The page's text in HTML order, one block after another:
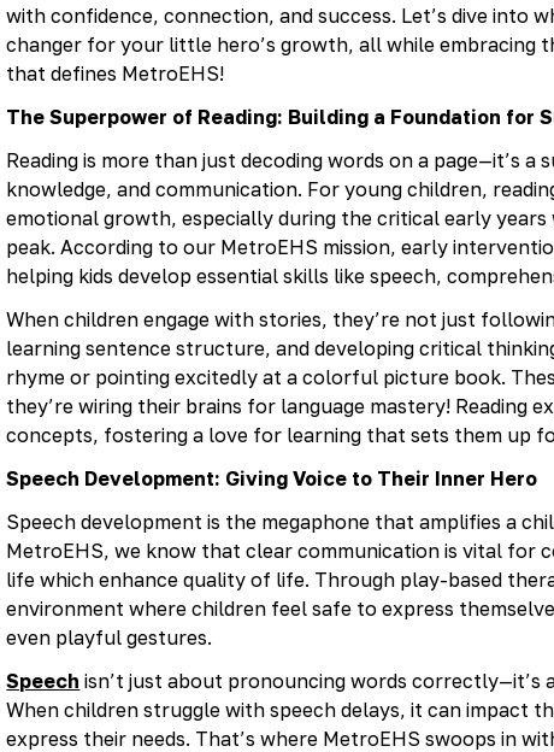
with confidence, connection, and success. Let’s dive into
changer for your little hero’s growth, all while embracing
that defines MetroEHS!
The Superpower of Reading: Building a Foundation for
Reading is more than just decoding words on a page—it’s
knowledge, and communication. For young children,
emotional growth, especially during the critical early
peak. According to our MetroEHS mission, early
helping kids develop essential skills like speech,
When children engage with stories, they’re not just
learning sentence structure, and developing critical
rhyme or pointing excitedly at a colorful picture book.
they’re wiring their brains for language mastery! Reading
concepts, fostering a love for learning that sets them up
Speech Development: Giving Voice to Their Inner Hero
Speech development is the megaphone that amplifies a
MetroEHS, we know that clear communication is vital for
life which enhance quality of life. Through play-based
environment where children feel safe to express
even playful gestures.
Speech isn’t just about pronouncing words correctly—it’s
When children struggle with speech delays, it can impact
express their needs. That’s where MetroEHS swoops in